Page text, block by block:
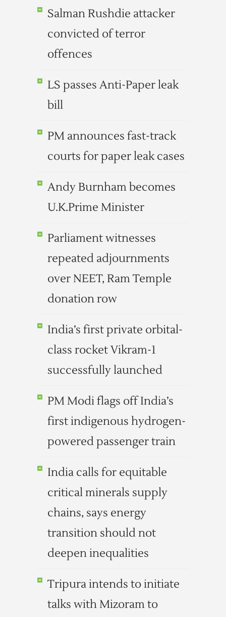
Salman Rushdie attacker
convicted of terror
offences
LS passes Anti-Paper leak
bill
PM announces fast-track
courts for paper leak cases
Andy Burnham becomes
U.K.Prime Minister
Parliament witnesses
repeated adjournments
over NEET, Ram Temple
donation row
India’s first private orbital-
class rocket Vikram-1
successfully launched
PM Modi flags off India’s
first indigenous hydrogen-
powered passenger train
India calls for equitable
critical minerals supply
chains, says energy
transition should not
deepen inequalities
Tripura intends to initiate
talks with Mizoram to